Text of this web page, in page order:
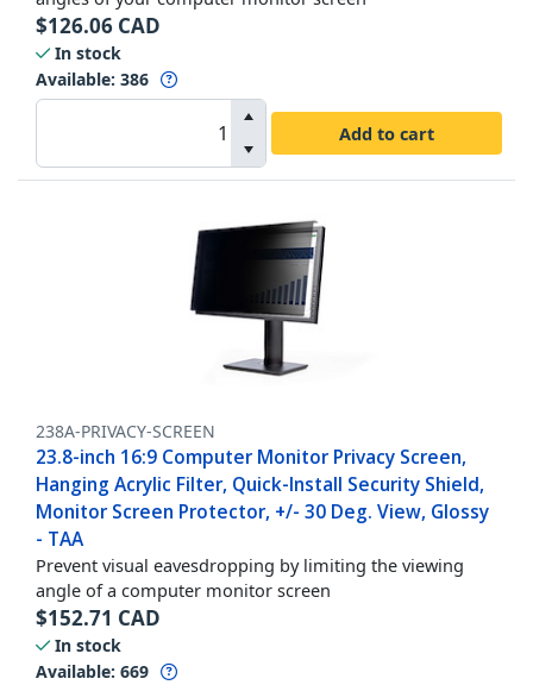
$126.06 CAD
In stock
Available: 386
Add to cart
238A-PRIVACY-SCREEN
23.8-inch 16:9 Computer Monitor Privacy Screen,
Hanging Acrylic Filter, Quick-Install Security Shield,
Monitor Screen Protector, +/- 30 Deg. View, Glossy
- TAA
Prevent visual eavesdropping by limiting the viewing
angle of a computer monitor screen
$152.71 CAD
In stock
Available: 669